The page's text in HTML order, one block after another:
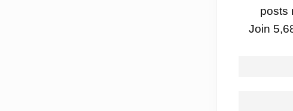
posts
Join